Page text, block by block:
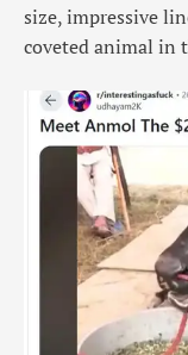
size, impressive
coveted animal in